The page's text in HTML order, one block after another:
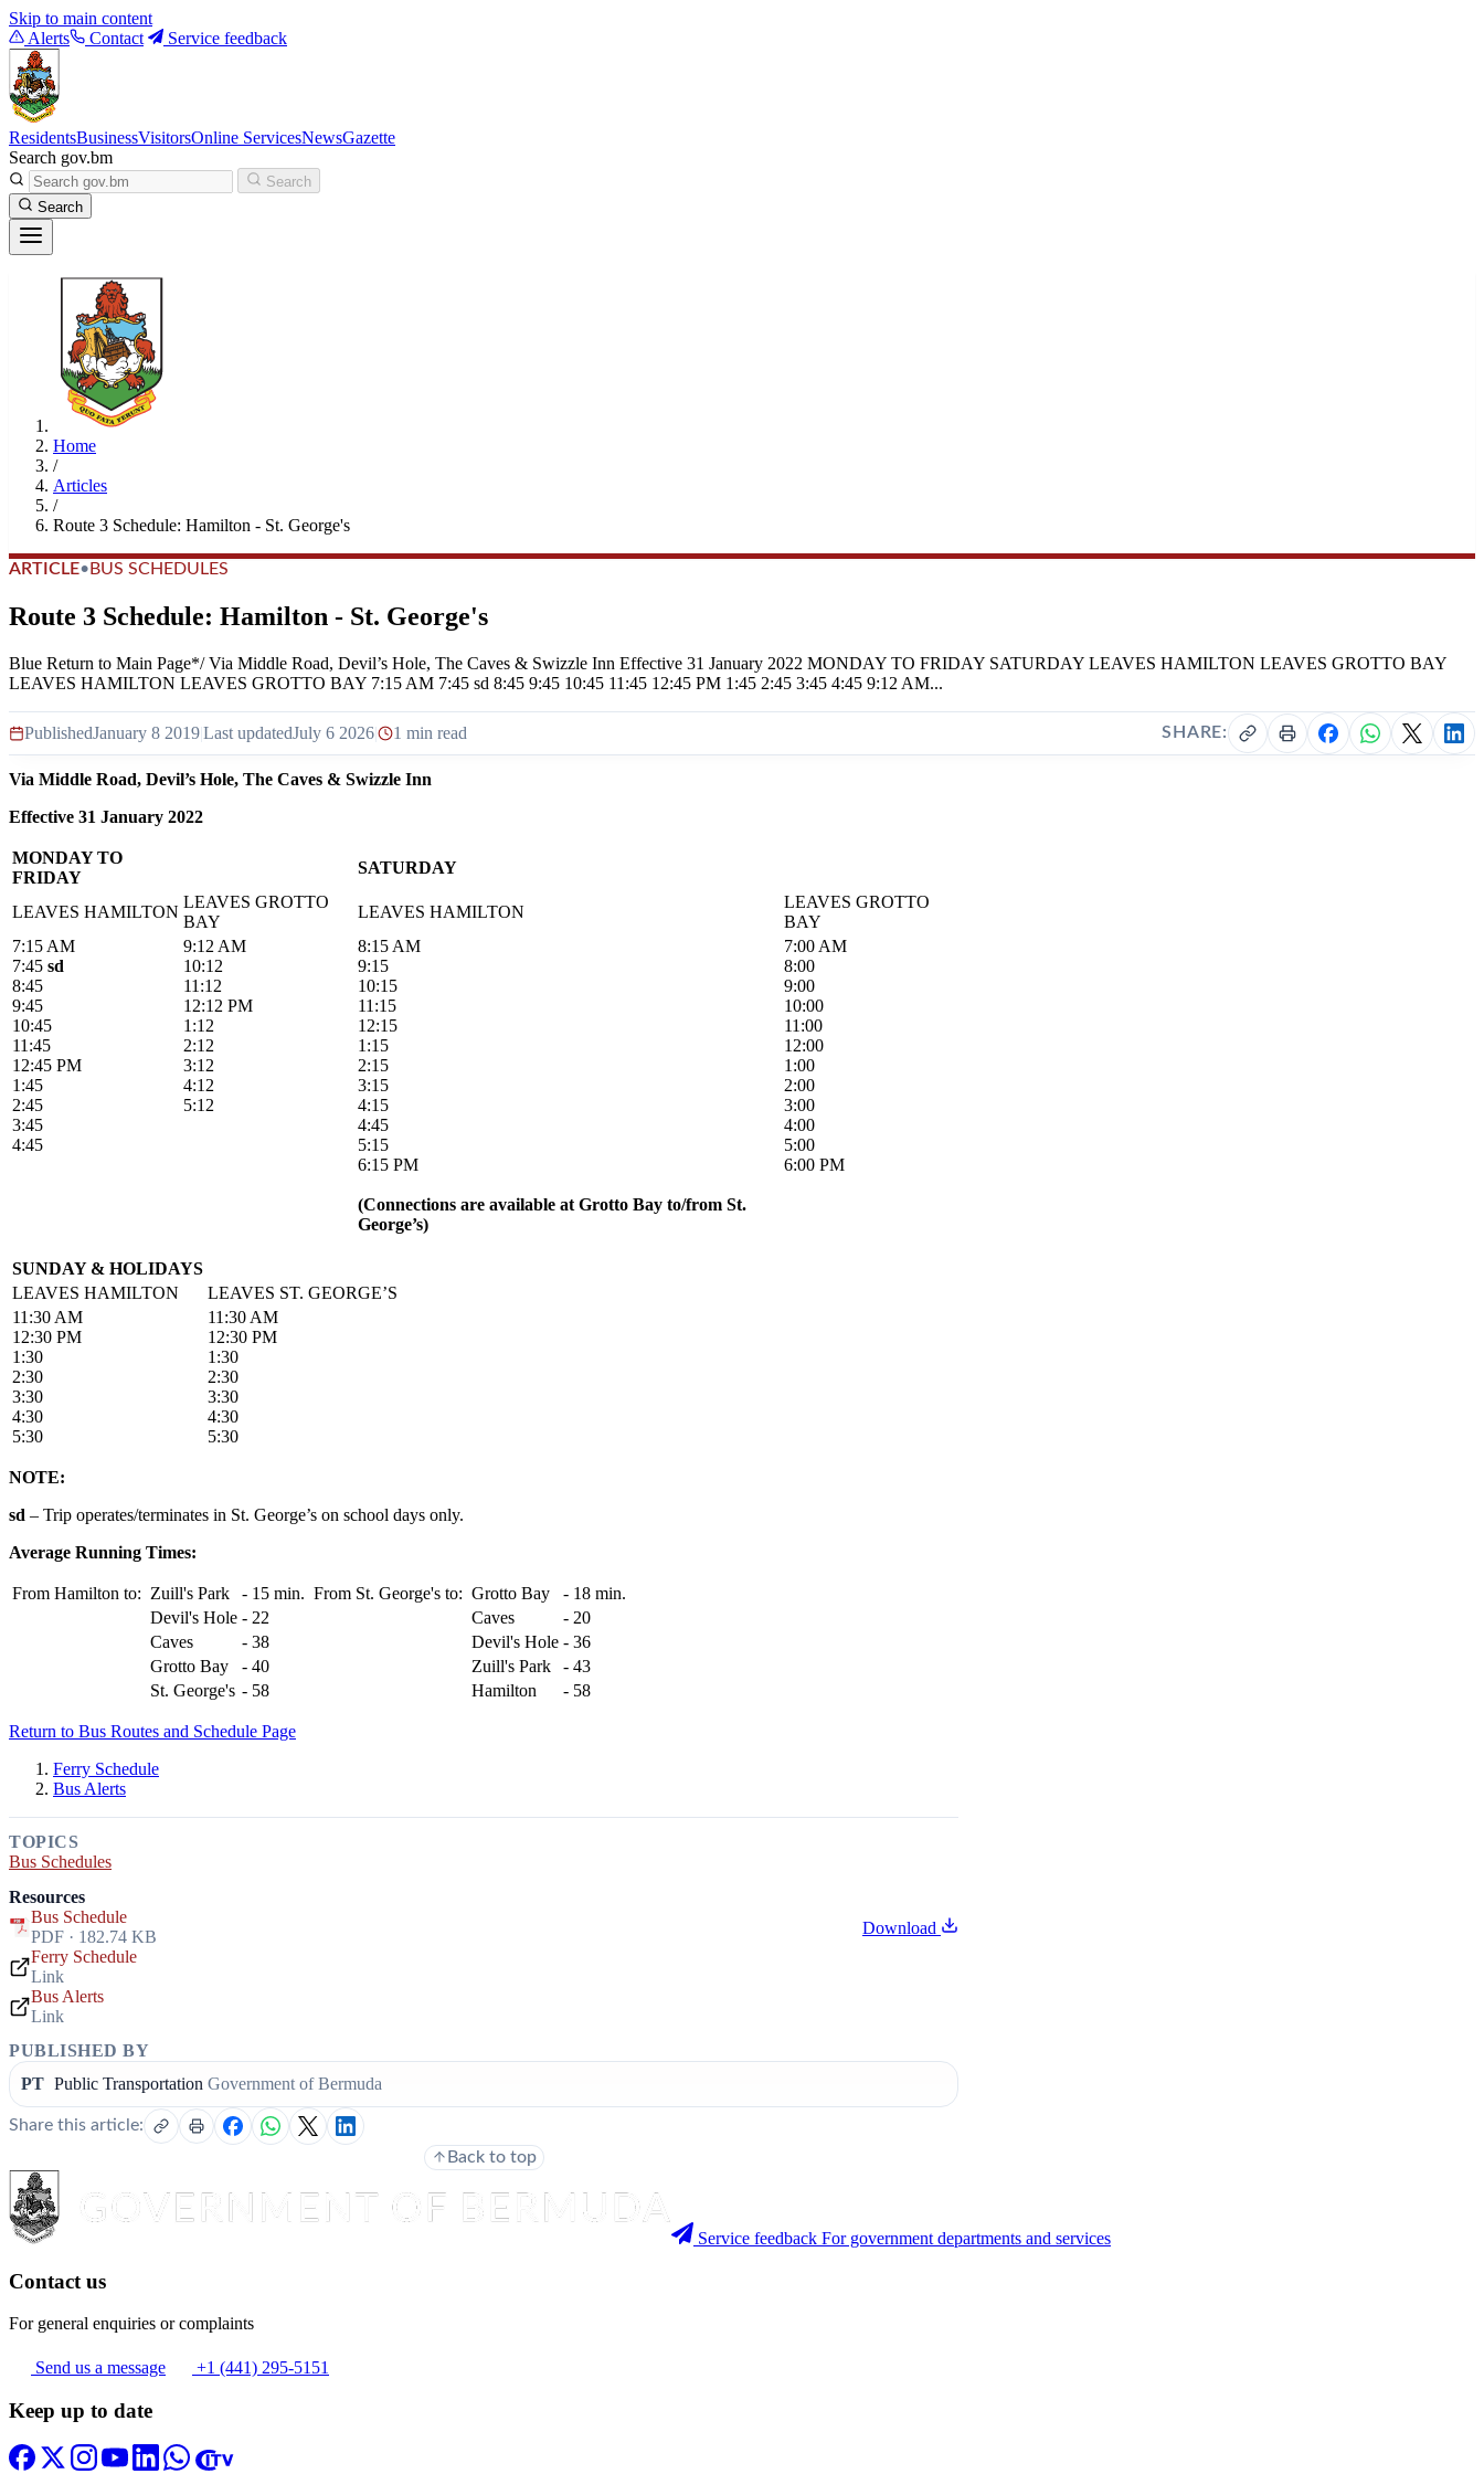
Skip to main content
Alerts
Contact Service feedback
ResidentsBusinessVisitorsOnline ServicesNewsGazette
Search gov.bm
Search
Search
Home
/
Articles
/
Route 3 Schedule: Hamilton - St. George's
ARTICLE• BUS SCHEDULES
Route 3 Schedule: Hamilton - St. George's
Blue Return to Main Page*/ Via Middle Road, Devil’s Hole, The Caves & Swizzle Inn Effective 31 January 2022 MONDAY TO FRIDAY SATURDAY LEAVES HAMILTON LEAVES GROTTO BAY
LEAVES HAMILTON LEAVES GROTTO BAY 7:15 AM 7:45 sd 8:45 9:45 10:45 11:45 12:45 PM 1:45 2:45 3:45 4:45 9:12 AM...
PublishedJanuary 8 2019|Last updatedJuly 6 2026| 1 min read SHARE:
Via Middle Road, Devil’s Hole, The Caves & Swizzle Inn
Effective 31 January 2022
MONDAY TO
FRIDAY
SATURDAY
LEAVES HAMILTON
LEAVES GROTTO
BAY
LEAVES HAMILTON
LEAVES GROTTO
BAY
7:15 AM
7:45 sd
8:45
9:45
10:45
11:45
12:45 PM
1:45
2:45
3:45
4:45
9:12 AM
10:12
11:12
12:12 PM
1:12
2:12
3:12
4:12
5:12
8:15 AM
9:15
10:15
11:15
12:15
1:15
2:15
3:15
4:15
4:45
5:15
6:15 PM
(Connections are available at Grotto Bay to/from St.
George’s)
7:00 AM
8:00
9:00
10:00
11:00
12:00
1:00
2:00
3:00
4:00
5:00
6:00 PM
SUNDAY & HOLIDAYS
LEAVES HAMILTON
LEAVES ST. GEORGE’S
11:30 AM
12:30 PM
1:30
2:30
3:30
4:30
5:30
11:30 AM
12:30 PM
1:30
2:30
3:30
4:30
5:30
NOTE:
sd – Trip operates/terminates in St. George’s on school days only.
Average Running Times:
From Hamilton to: Zuill's Park - 15 min. From St. George's to: Grotto Bay - 18 min.
Devil's Hole - 22 Caves - 20
Caves
- 38 Devil's Hole - 36
Grotto Bay
- 40 Zuill's Park - 43
St. George's - 58 Hamilton - 58
Return to Bus Routes and Schedule Page
Ferry Schedule
Bus Alerts
TOPICS
Bus Schedules
Resources
Bus Schedule
PDF · 182.74 KB
Download
Ferry Schedule
Link
Bus Alerts
Link
PUBLISHED BY
PT Public Transportation Government of Bermuda
Share this article:
Back to top
Service feedback For government departments and services
Contact us
For general enquiries or complaints
Send us a message +1 (441) 295-5151
Keep up to date